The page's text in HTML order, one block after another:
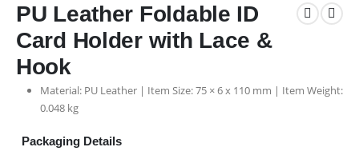
PU Leather Foldable ID
Card Holder with Lace &
Hook
Material: PU Leather | Item Size: 75 × 6 x 110 mm | Item Weight:
0.048 kg
Packaging Details